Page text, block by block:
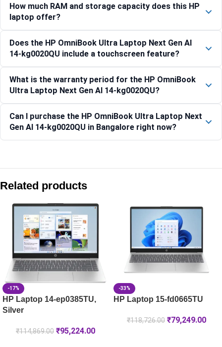
How much RAM and storage capacity does this HP
laptop offer?
Does the HP OmniBook Ultra Laptop Next Gen AI
14-kg0020QU include a touchscreen feature?
What is the warranty period for the HP OmniBook
Ultra Laptop Next Gen AI 14-kg0020QU?
Can I purchase the HP OmniBook Ultra Laptop Next
Gen AI 14-kg0020QU in Bangalore right now?
HP OmniBook 5 NG AI PC 16-ag1037AU [BP0J7PA]
HP Laptop 15-fc0805AU
HP OmniBook Ultra Laptop Next Gen AI 14-kd0083TU, Silk
HP Laptop 35.6 cm (14) 14-ep0385TU, Silver – 16 GB RAM
Related products
-17%
HP Laptop 14-ep0385TU,
Silver
₹114,869.00 ₹95,224.00
-33%
HP Laptop 15-fd0665TU
₹118,726.00 ₹79,249.00